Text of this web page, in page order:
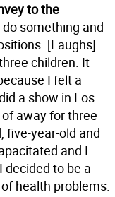
to the
something and
[Laughs]
children. It
I felt a
a show in Los
away for three
five-year-old and
and I
decided to be a
health problems.